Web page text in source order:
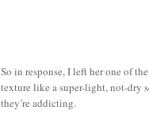
So in response, I left her one of
texture like a super-light, not-dry
they’re addicting.